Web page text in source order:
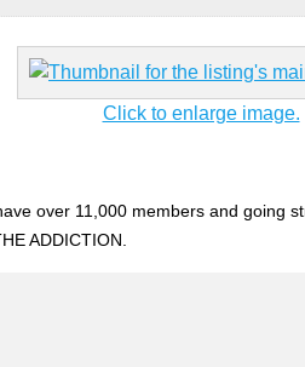
Click to enlarge image.
over 11,000 members and going
ADDICTION.